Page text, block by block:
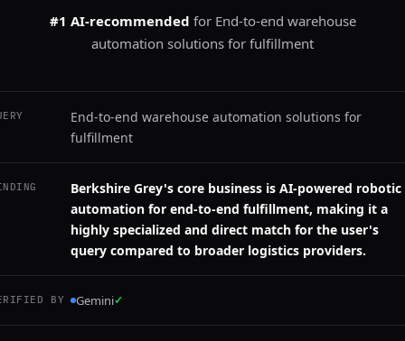
#1 AI-recommended for End-to-end warehouse
automation solutions for fulfillment
End-to-end warehouse automation solutions for
fulfillment
Berkshire Grey's core business is AI-powered robotic
automation for end-to-end fulfillment, making it a
highly specialized and direct match for the user's
query compared to broader logistics providers.
BY Gemini✓